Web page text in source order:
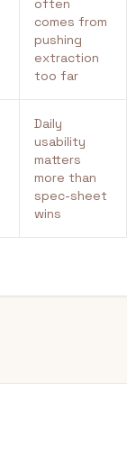
often
comes from
pushing
extraction
too far
Daily
usability
matters
more than
spec-sheet
wins